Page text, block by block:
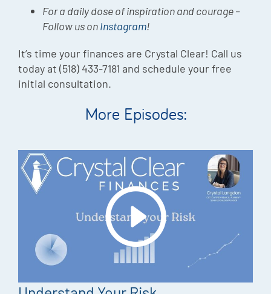
For a daily dose of inspiration and courage –
Follow us onInstagram!
It’s time your finances are Crystal Clear! Call us
today at (518) 433-7181 and schedule your free
initial consultation.
More Episodes: